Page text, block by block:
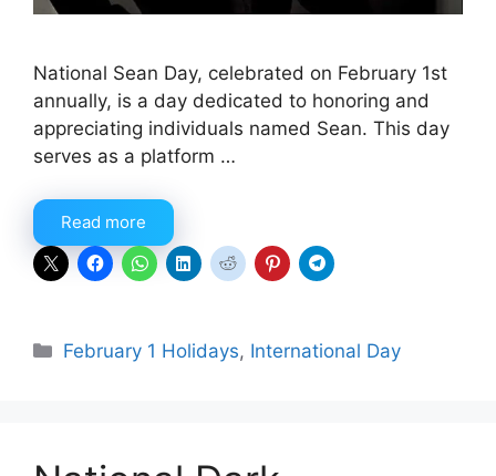
National Sean Day, celebrated on February 1st
annually, is a day dedicated to honoring and
appreciating individuals named Sean. This day
serves as a platform …
Read more
Categories
February 1 Holidays, International Day